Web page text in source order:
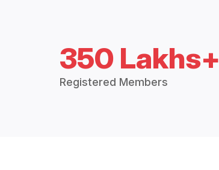
350 Lakhs+
Registered Members